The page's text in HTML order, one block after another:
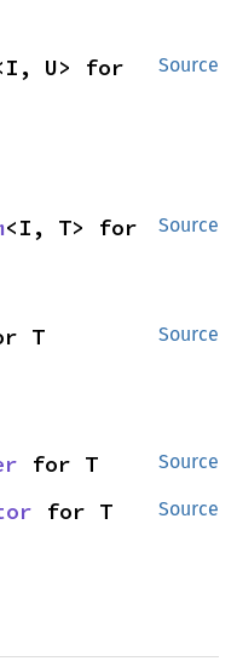
Source
U> for
Source
<I, T> for
Source
T
Source
for T
Source
for T